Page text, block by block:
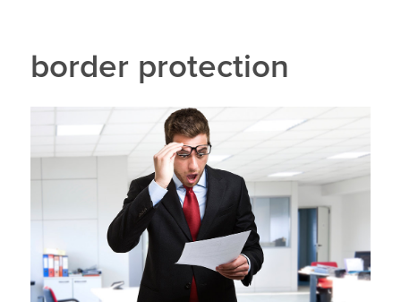
border protection